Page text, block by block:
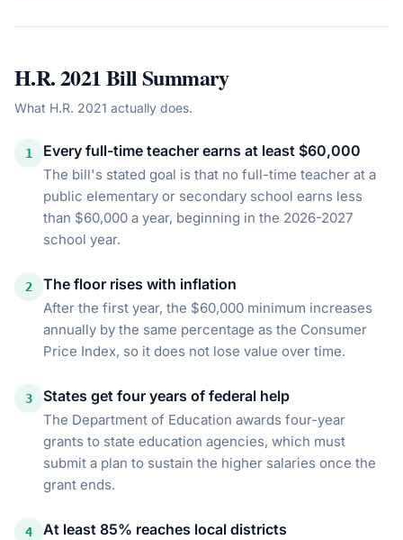
H.R. 2021Bill Summary
What H.R. 2021 actually does.
1 Every full-time teacher earns at least $60,000
The bill's stated goal is that no full-time teacher at a
public elementary or secondary school earns less
than $60,000 a year, beginning in the 2026-2027
school year.
2 The floor rises with inflation
After the first year, the $60,000 minimum increases
annually by the same percentage as the Consumer
Price Index, so it does not lose value over time.
3 States get four years of federal help
The Department of Education awards four-year
grants to state education agencies, which must
submit a plan to sustain the higher salaries once the
grant ends.
4 At least 85% reaches local districts